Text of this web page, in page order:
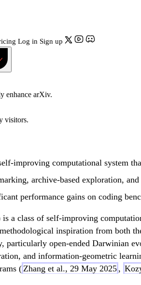
Log in Sign up
enhance arXiv.
visitors.
improving computational system
archive-based exploration,
performance gains on coding
a class of self-improving
inspiration from
open-ended Darwinian
and information-geometric
(Zhang et al., 29 May 2025 ,